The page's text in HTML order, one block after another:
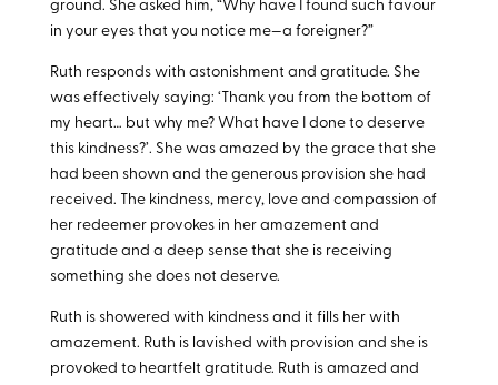
ground. She asked him, “Why have I found such favour
in your eyes that you notice me—a foreigner?”
Ruth responds with astonishment and gratitude. She
was effectively saying: ‘Thank you from the bottom of
my heart… but why me? What have I done to deserve
this kindness?’. She was amazed by the grace that she
had been shown and the generous provision she had
received. The kindness, mercy, love and compassion of
her redeemer provokes in her amazement and
gratitude and a deep sense that she is receiving
something she does not deserve.
Ruth is showered with kindness and it fills her with
amazement. Ruth is lavished with provision and she is
provoked to heartfelt gratitude. Ruth is amazed and